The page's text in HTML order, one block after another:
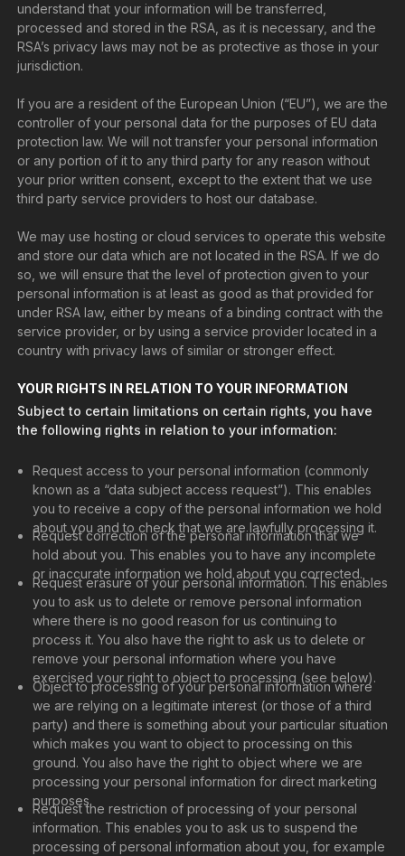
understand that your information will be transferred,
processed and stored in the RSA, as it is necessary, and the
RSA’s privacy laws may not be as protective as those in your
jurisdiction.
If you are a resident of the European Union (“EU”), we are the
controller of your personal data for the purposes of EU data
protection law. We will not transfer your personal information
or any portion of it to any third party for any reason without
your prior written consent, except to the extent that we use
third party service providers to host our database.
We may use hosting or cloud services to operate this website
and store our data which are not located in the RSA. If we do
so, we will ensure that the level of protection given to your
personal information is at least as good as that provided for
under RSA law, either by means of a binding contract with the
service provider, or by using a service provider located in a
country with privacy laws of similar or stronger effect.
YOUR RIGHTS IN RELATION TO YOUR INFORMATION
Subject to certain limitations on certain rights, you have
the following rights in relation to your information:
Request access to your personal information (commonly
known as a “data subject access request”). This enables
you to receive a copy of the personal information we hold
about you and to check that we are lawfully processing it.
Request correction of the personal information that we
hold about you. This enables you to have any incomplete
or inaccurate information we hold about you corrected.
Request erasure of your personal information. This enables
you to ask us to delete or remove personal information
where there is no good reason for us continuing to
process it. You also have the right to ask us to delete or
remove your personal information where you have
exercised your right to object to processing (see below).
Object to processing of your personal information where
we are relying on a legitimate interest (or those of a third
party) and there is something about your particular situation
which makes you want to object to processing on this
ground. You also have the right to object where we are
processing your personal information for direct marketing
purposes.
Request the restriction of processing of your personal
information. This enables you to ask us to suspend the
processing of personal information about you, for example